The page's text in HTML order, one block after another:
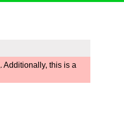
. Additionally, this is a